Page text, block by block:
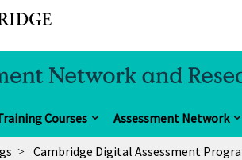
Courses Assessment Network
Cambridge Digital Assessment